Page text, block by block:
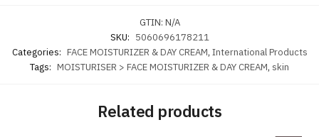
GTIN: N/A
SKU: 5060696178211
Categories: FACE MOISTURIZER & DAY CREAM, International Products
Tags: MOISTURISER > FACE MOISTURIZER & DAY CREAM, skin
Related products